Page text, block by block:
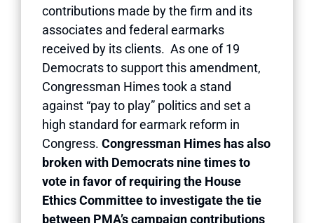
contributions made by the firm and its
associates and federal earmarks
received by its clients. As one of 19
Democrats to support this amendment,
Congressman Himes took a stand
against “pay to play” politics and set a
high standard for earmark reform in
Congress. Congressman Himes has also
broken with Democrats nine times to
vote in favor of requiring the House
Ethics Committee to investigate the tie
between PMA’s campaign contributions